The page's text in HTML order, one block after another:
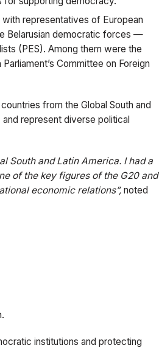
representatives of European
Belarusian democratic forces —
(PES). Among them were the
Committee on Foreign
from the Global South and
represent diverse political
South and Latin America. I had a
of the key figures of the G20 and
economic relations”, noted
institutions and protecting